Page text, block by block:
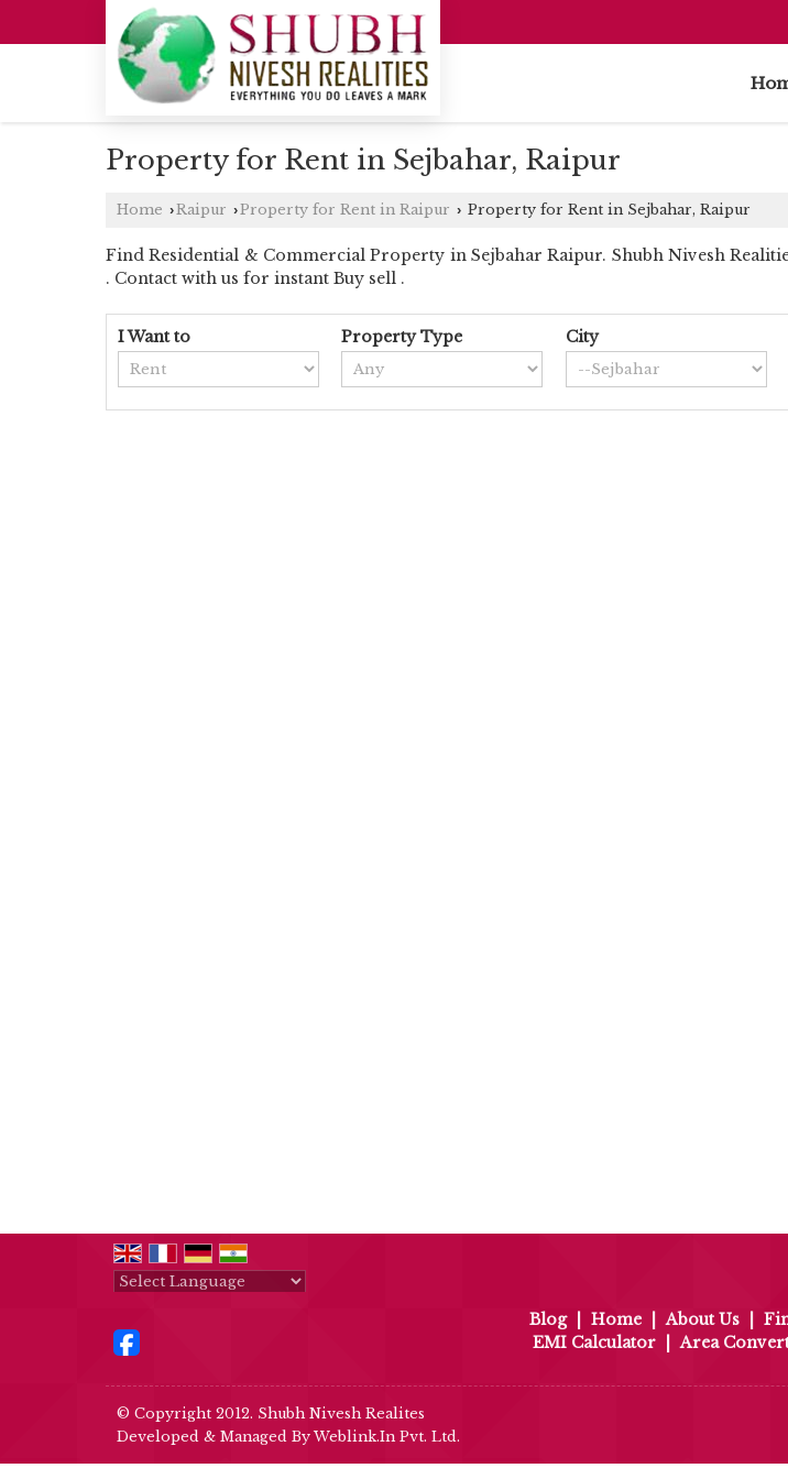
Property for Rent in Sejbahar, Raipur
Home ›Raipur ›Property for Rent in Raipur › Property for Rent in Sejbahar, Raipur
Find Residential & Commercial Property in Sejbahar Raipur. Shubh Nivesh
. Contact with us for instant Buy sell .
I Want to Property Type City
Blog Home About Us
EMI Calculator
Area
© Copyright 2012. Shubh Nivesh Realites
Developed & Managed ByWeblink.In Pvt. Ltd.